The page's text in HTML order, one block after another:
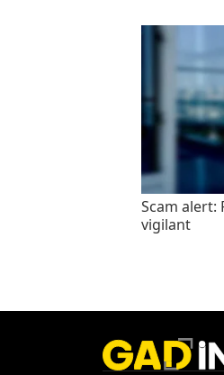
Scam alert:
vigilant